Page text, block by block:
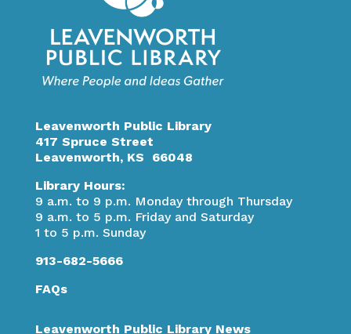
Leavenworth Public Library
417 Spruce Street
Leavenworth, KS 66048
Library Hours:
9 a.m. to 9 p.m. Monday through Thursday
9 a.m. to 5 p.m. Friday and Saturday
1 to 5 p.m. Sunday
913-682-5666
FAQs
Leavenworth Public Library News